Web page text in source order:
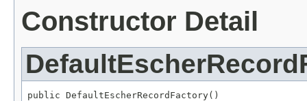
Constructor Detail
public DefaultEscherRecordFactory()